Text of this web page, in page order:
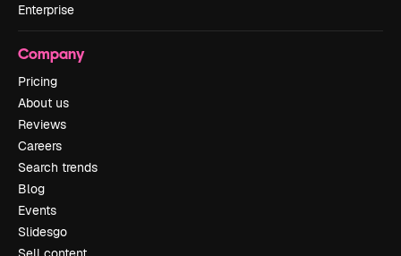
Enterprise
Company
Pricing
About us
Reviews
Careers
Search trends
Blog
Events
Slidesgo